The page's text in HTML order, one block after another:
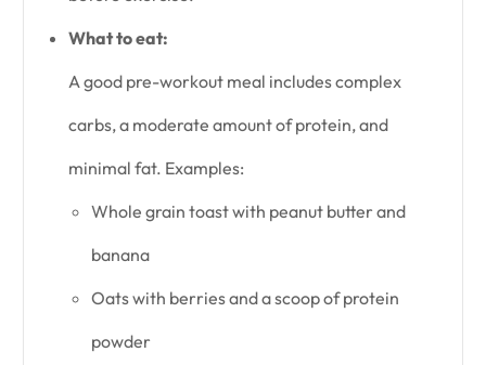
What to eat:
A good pre-workout meal includes complex
carbs, a moderate amount of protein, and
minimal fat. Examples:
Whole grain toast with peanut butter and
banana
Oats with berries and a scoop of protein
powder